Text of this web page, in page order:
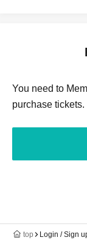
You need to
purchase tickets.
top Login / Sign